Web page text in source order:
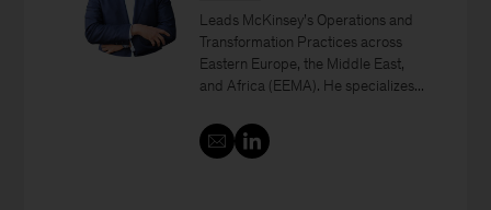
Leads McKinsey’s Operations and
Transformation Practices across
Eastern Europe, the Middle East,
and Africa (EEMA). He specializes...